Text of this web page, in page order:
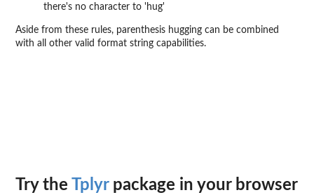
there's no character to 'hug'
Aside from these rules, parenthesis hugging can be combined
with all other valid format string capabilities.
Try the Tplyrpackage in your browser